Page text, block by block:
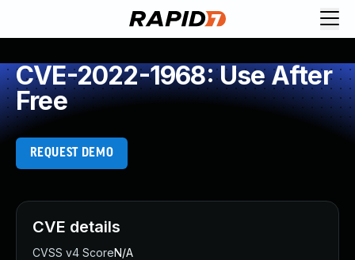
CVE-2022-1968: Use After
Free
REQUEST DEMO
CVE details
CVSS v4 ScoreN/A